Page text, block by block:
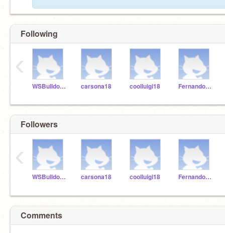
Following
WSBulldogsK5 carsona18 coolluigi18 FernandoR18
‹
Followers
WSBulldogsK5 carsona18 coolluigi18 FernandoR18
‹
Comments